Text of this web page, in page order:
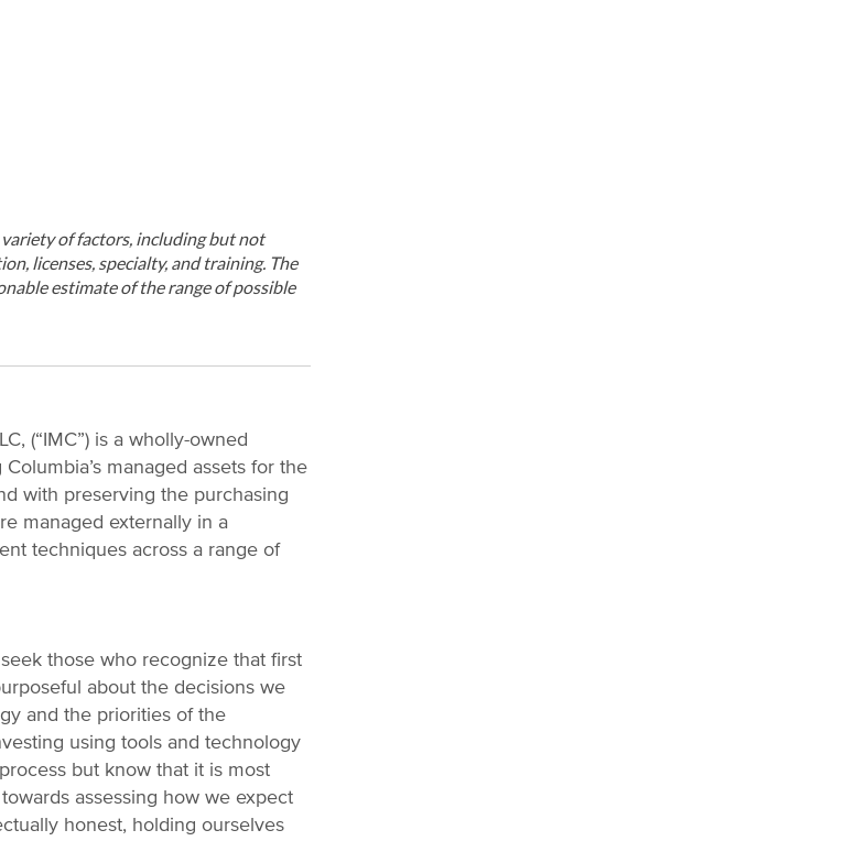
of factors, including but not
licenses, specialty, and training. The
estimate of the range of possible
(“IMC”) is a wholly-owned
managed assets for the
with preserving the purchasing
managed externally in a
techniques across a range of
those who recognize that first
about the decisions we
and the priorities of the
using tools and technology
but know that it is most
assessing how we expect
honest, holding ourselves